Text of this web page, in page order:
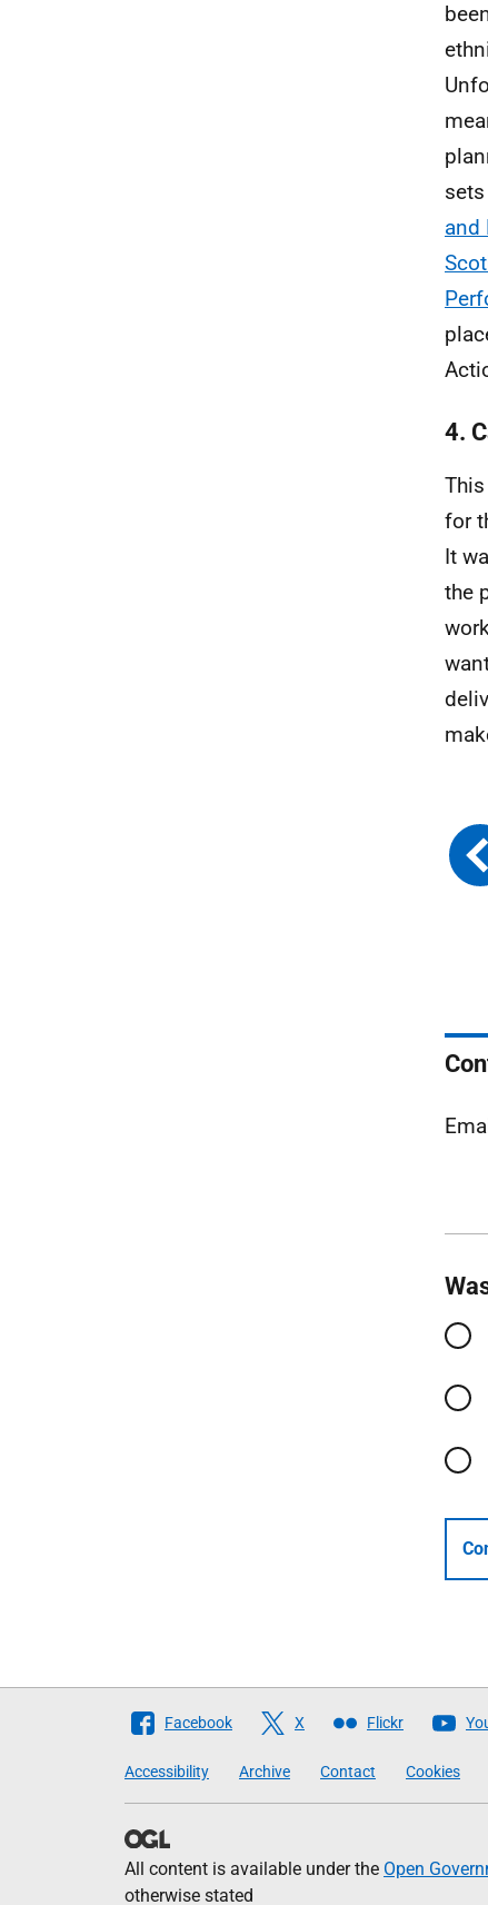
and
4.
for
It
the
Follow
Scottish
Government
Facebook X Flickr
Accessibility Archive Contact Cookies
All content is available under the Open
otherwise stated